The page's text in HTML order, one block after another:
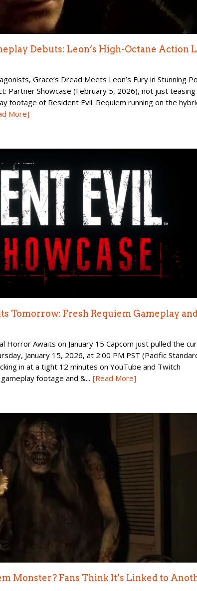
Debuts: Leon’s High-Octane Action
Grace’s Dread Meets Leon’s Fury in Stunning
Partner Showcase (February 5, 2026), not just teasing
footage of Resident Evil: Requiem running on the
More]
Tomorrow: Fresh Requiem Gameplay
Horror Awaits on January 15 Capcom just pulled the
January 15, 2026, at 2:00 PM PST (Pacific
in at a tight 12 minutes on YouTube and Twitch
footage and &... [Read More]
Monster? Fans Think It’s Linked to